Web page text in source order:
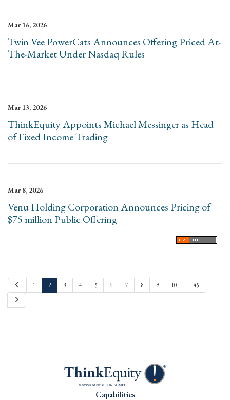
Mar 16, 2026
Twin Vee PowerCats Announces Offering Priced At-
The-Market Under Nasdaq Rules
Mar 13, 2026
ThinkEquity Appoints Michael Messinger as Head
of Fixed Income Trading
Mar 8, 2026
Venu Holding Corporation Announces Pricing of
$75 million Public Offering
e
i
1 2 3 4 5 6 7 8 9 10 …45
Capabilities